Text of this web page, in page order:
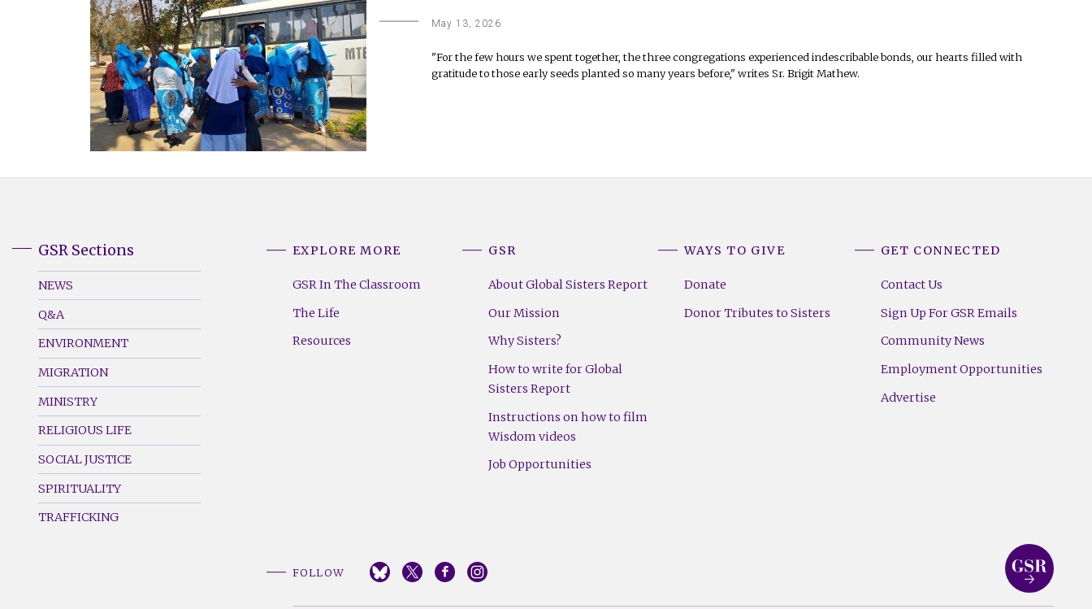
May 13, 2026
"For the few hours we spent together, the three congregations experienced indescribable bonds, our hearts filled with
gratitude to those early seeds planted so many years before," writes Sr. Brigit Mathew.
Footer
Menu
(Left)
GSR Sections
NEWS
Q&A
ENVIRONMENT
MIGRATION
MINISTRY
RELIGIOUS LIFE
SOCIAL JUSTICE
SPIRITUALITY
TRAFFICKING
Footer
(Right)
EXPLORE MORE
GSR In The Classroom
The Life
Resources
GSR
About Global Sisters Report
Our Mission
Why Sisters?
How to write for Global
Sisters Report
Instructions on how to film
Wisdom videos
Job Opportunities
WAYS TO GIVE
Donate
Donor Tributes to Sisters
GET CONNECTED
Contact Us
Sign Up For GSR Emails
Community News
Employment Opportunities
Advertise
FOLLOW